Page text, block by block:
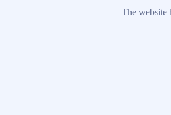
The website